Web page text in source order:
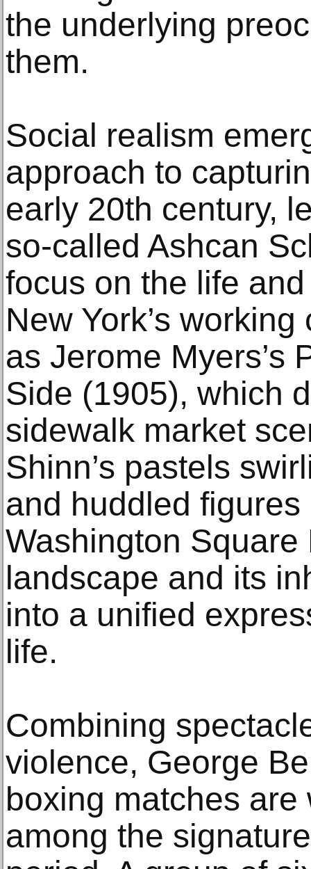
the underlying
them.
Social realism
approach to
early 20th century,
so-called Ashcan
focus on the life
New York’s
as Jerome Myers’s
Side (1905), which
sidewalk market
Shinn’s pastels
and huddled
Washington
landscape and its
into a unified
life.
Combining
violence, George
boxing matches
among the